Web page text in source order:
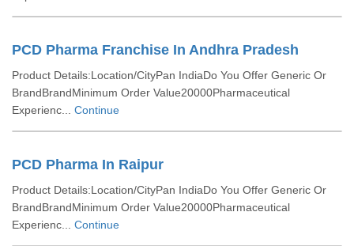
PCD Pharma Franchise In Andhra Pradesh
Product Details:Location/CityPan IndiaDo You Offer Generic Or
BrandBrandMinimum Order Value20000Pharmaceutical
Experienc... Continue
PCD Pharma In Raipur
Product Details:Location/CityPan IndiaDo You Offer Generic Or
BrandBrandMinimum Order Value20000Pharmaceutical
Experienc... Continue